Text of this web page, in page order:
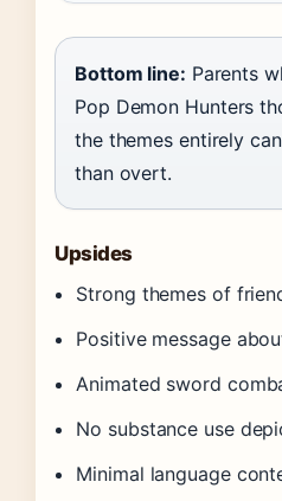
Bottom line: Parents
Pop Demon Hunters
the themes entirely
than overt.
Upsides
Strong themes of
Positive message
Animated sword
No substance use
Minimal language